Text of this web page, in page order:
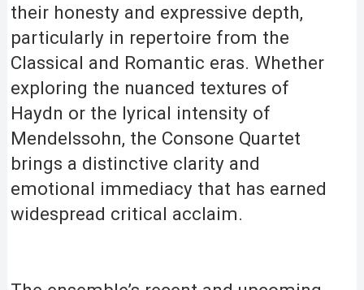
their honesty and expressive depth,
particularly in repertoire from the
Classical and Romantic eras. Whether
exploring the nuanced textures of
Haydn or the lyrical intensity of
Mendelssohn, the Consone Quartet
brings a distinctive clarity and
emotional immediacy that has earned
widespread critical acclaim.